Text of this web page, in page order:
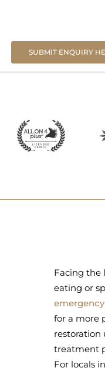
SUBMIT ENQUIRY
Facing the
eating or
for a more
restoration
treatment
For locals